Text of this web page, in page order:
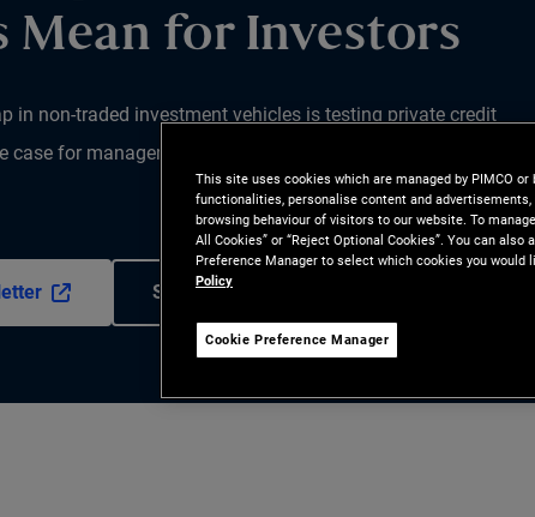
Mean for Investors
in non-traded investment vehicles is testing private credit
case for manager selection and diversification beyond direct
Subscribe to Email
This site uses cookies which are managed by PIMCO
functionalities, personalise content and
browsing behaviour of visitors to our website. To
All Cookies” or “Reject Optional Cookies”. You can
Preference Manager to select which cookies you would
Policy
Cookie Preference Manager